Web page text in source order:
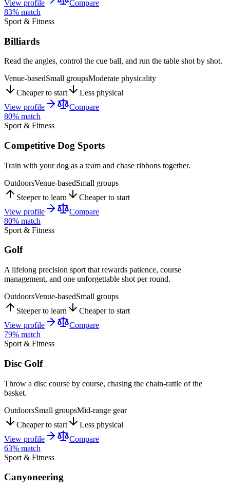
View profile
Compare
83% match
Sport & Fitness
Billiards
Read the angles, control the cue ball, and run the table shot by shot.
Venue-basedSmall groupsModerate physicality
Cheaper to start
Less physical
View profile
Compare
80% match
Sport & Fitness
Competitive Dog Sports
Train with your dog as a team and chase ribbons together.
OutdoorsVenue-basedSmall groups
Steeper to learn
Cheaper to start
View profile
Compare
80% match
Sport & Fitness
Golf
A lifelong precision sport that rewards patience, course
management, and one unforgettable shot per round.
OutdoorsVenue-basedSmall groups
Steeper to learn
Cheaper to start
View profile
Compare
79% match
Sport & Fitness
Disc Golf
Throw a disc course by course, chasing the chain-rattle of the
basket.
OutdoorsSmall groupsMid-range gear
Cheaper to start
Less physical
View profile
Compare
63% match
Sport & Fitness
Canyoneering